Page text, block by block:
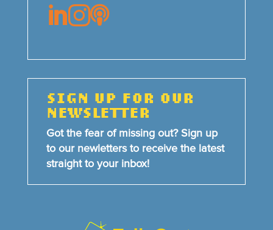

SIGN UP FOR OUR
NEWSLETTER
Got the fear of missing out? Sign up
to our newletters to receive the latest
straight to your inbox!